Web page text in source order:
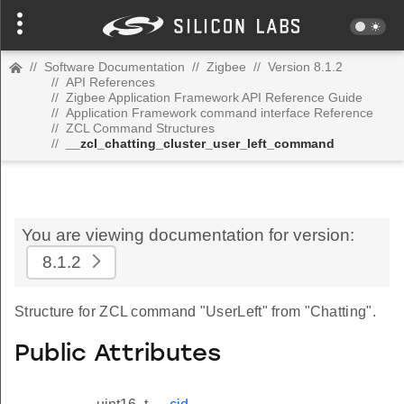
// Software Documentation // Zigbee // Version 8.1.2
// API References
// Zigbee Application Framework API Reference Guide
// Application Framework command interface Reference
// ZCL Command Structures
//
__zcl_chatting_cluster_user_left_command
You are viewing documentation for version:
8.1.2
Structure for ZCL command "UserLeft" from "Chatting".
Public Attributes